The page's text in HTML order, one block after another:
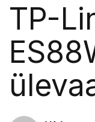
TP-